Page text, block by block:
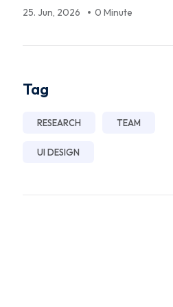
25. Jun, 2026 0 Minute
Tag
RESEARCH TEAM
UI DESIGN